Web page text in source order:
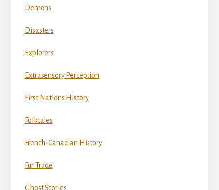
Demons
Disasters
Explorers
Extrasensory Perception
First Nations History
Folktales
French-Canadian History
Fur Trade
Ghost Stories